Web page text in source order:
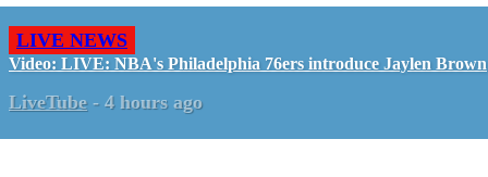
LIVE NEWS
Video: LIVE: NBA's Philadelphia 76ers introduce Jaylen Brown
LiveTube - 4 hours ago